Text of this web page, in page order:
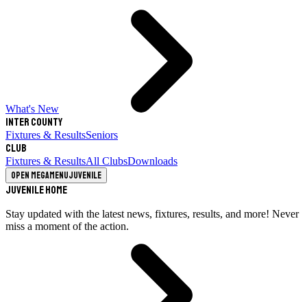
What's New
Inter County
Fixtures & ResultsSeniors
Club
Fixtures & ResultsAll ClubsDownloads
Open megamenuJuvenile
Juvenile Home
Stay updated with the latest news, fixtures, results, and more! Never
miss a moment of the action.